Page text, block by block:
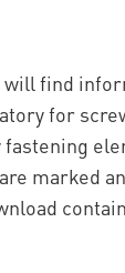
will find
for
fastening
marked